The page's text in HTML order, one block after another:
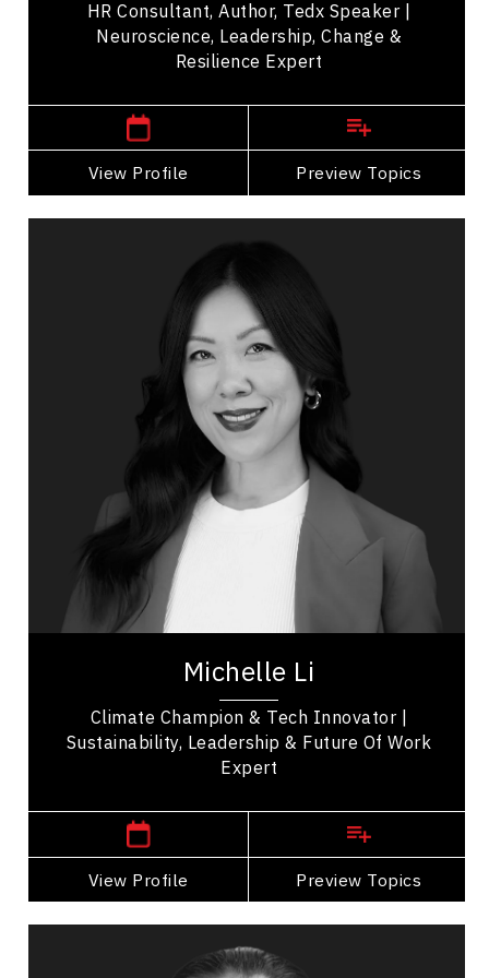
HR Consultant, Author, Tedx Speaker |
Neuroscience, Leadership, Change &
Resilience Expert
View Profile Preview Topics
View Profile
Go Back
Michelle Li
Climate Champion & Tech Innovator |
Sustainability, Leadership & Future Of Work
Expert
View Profile Preview Topics
Research & Science Speakers
Personal Growth
Peak Performance
Mindset & Goal Accomplishment
Resilience & Adversity
Mindfulness
Excellence & Success
Innovation & Creativity
Michelle Li stands at the forefront of the global
Champion, influential thought leader, and...
,
View Profile
Go Back
James Makokis